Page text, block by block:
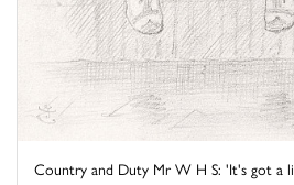
Country and Duty Mr W H S: 'It's got a